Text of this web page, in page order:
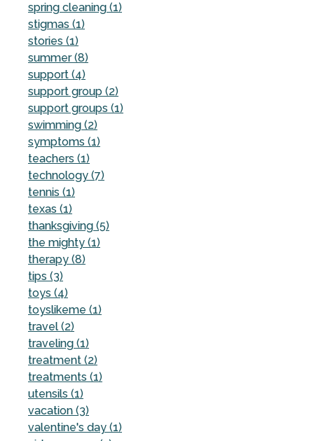
spring cleaning (1)
stigmas (1)
stories (1)
summer (8)
support (4)
support group (2)
support groups (1)
swimming (2)
symptoms (1)
teachers (1)
technology (7)
tennis (1)
texas (1)
thanksgiving (5)
the mighty (1)
therapy (8)
tips (3)
toys (4)
toyslikeme (1)
travel (2)
traveling (1)
treatment (2)
treatments (1)
utensils (1)
vacation (3)
valentine's day (1)